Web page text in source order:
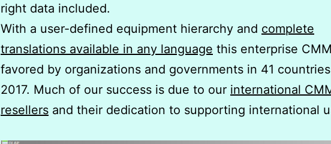
right data included.
With a user-defined equipment hierarchy and complete
translations available in any language this enterprise
favored by organizations and governments in 41
2017. Much of our success is due to our international
resellers and their dedication to supporting international